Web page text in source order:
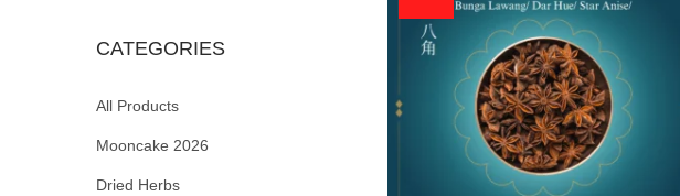
CATEGORIES
All Products
Mooncake 2026
Dried Herbs